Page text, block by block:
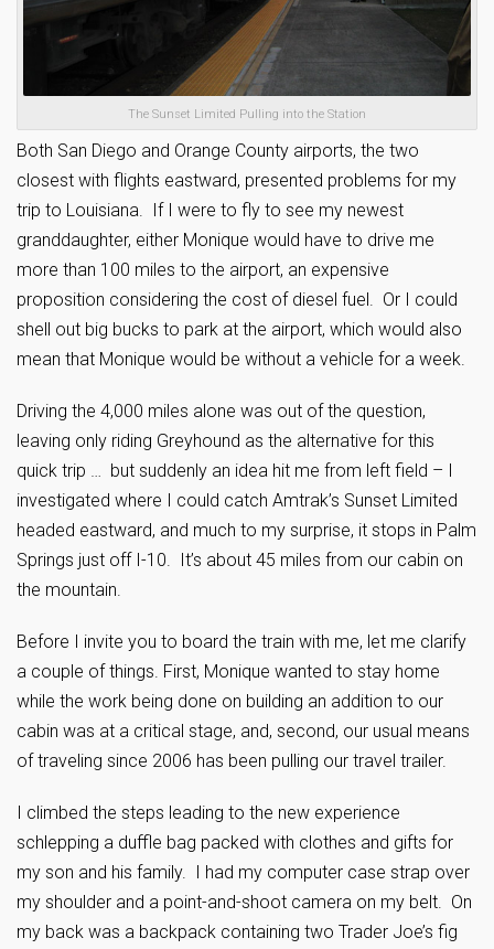
The Sunset Limited Pulling into the Station
Both San Diego and Orange County airports, the two
closest with flights eastward, presented problems for my
trip to Louisiana. If I were to fly to see my newest
granddaughter, either Monique would have to drive me
more than 100 miles to the airport, an expensive
proposition considering the cost of diesel fuel. Or I could
shell out big bucks to park at the airport, which would also
mean that Monique would be without a vehicle for a week.
Driving the 4,000 miles alone was out of the question,
leaving only riding Greyhound as the alternative for this
quick trip … but suddenly an idea hit me from left field – I
investigated where I could catch Amtrak’s Sunset Limited
headed eastward, and much to my surprise, it stops in Palm
Springs just off I-10. It’s about 45 miles from our cabin on
the mountain.
Before I invite you to board the train with me, let me clarify
a couple of things. First, Monique wanted to stay home
while the work being done on building an addition to our
cabin was at a critical stage, and, second, our usual means
of traveling since 2006 has been pulling our travel trailer.
I climbed the steps leading to the new experience
schlepping a duffle bag packed with clothes and gifts for
my son and his family. I had my computer case strap over
my shoulder and a point-and-shoot camera on my belt. On
my back was a backpack containing two Trader Joe’s fig